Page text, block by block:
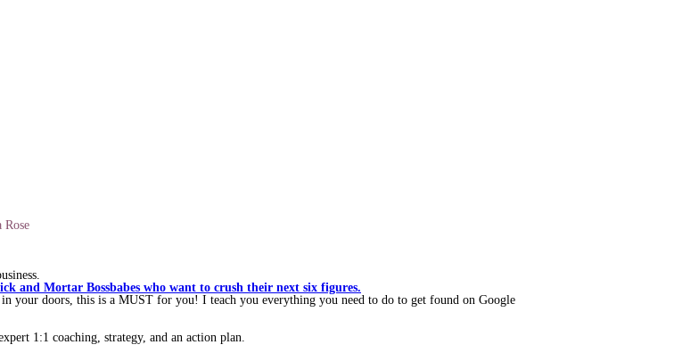
Rose
and Mortar Bossbabes who want to crush their next six figures.
your doors, this is a MUST for you! I teach you everything you need to do to get found on Google
1:1 coaching, strategy, and an action plan.